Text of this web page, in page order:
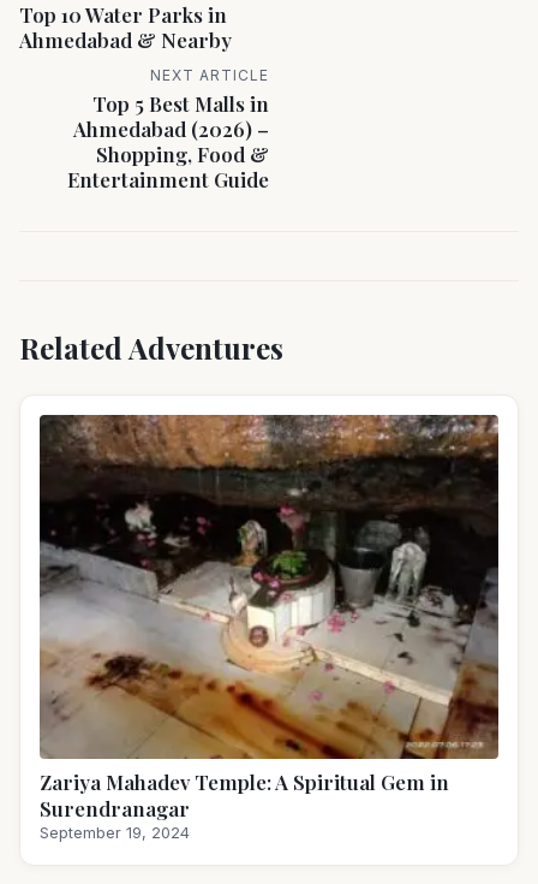
Top 10 Water Parks in
Ahmedabad & Nearby
NEXT ARTICLE
Top 5 Best Malls in
Ahmedabad (2026) –
Shopping, Food &
Entertainment Guide
Related Adventures
Zariya Mahadev Temple: A Spiritual Gem in
Surendranagar
September 19, 2024